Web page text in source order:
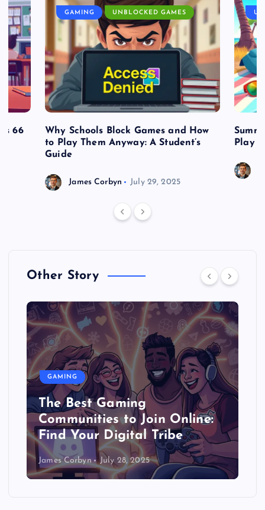
66
GAMING UNBLOCKED GAMES
Why Schools Block Games and How
to Play Them Anyway: A Student’s
Guide
James Corbyn July 29, 2025
Play
Other Story
GAMING
The Best Gaming
Communities to Join Online:
Find Your Digital Tribe
James Corbyn July 28, 2025